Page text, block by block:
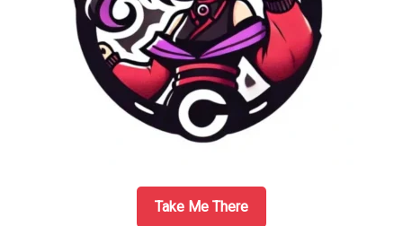
–
A
Review
Take Me There